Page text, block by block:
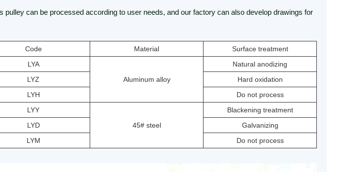
pulley can be processed according to user needs, and our factory can also develop drawings for
Code Material
Surface treatment
LYA
Aluminum alloy
Natural anodizing
LYZ
Hard oxidation
LYH
Do not process
LYY
45# steel
Blackening treatment
LYD
Galvanizing
LYM
Do not process